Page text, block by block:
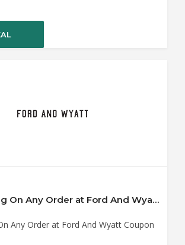
Free Shipping On Any Order at Ford And Wyatt Coupon Code
Any Order at Ford And Wyatt Coupon